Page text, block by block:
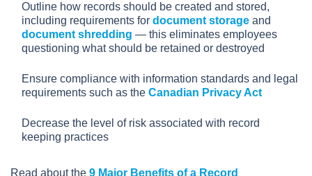
Outline how records should be created and stored,
including requirements for document storage and
document shredding — this eliminates employees
questioning what should be retained or destroyed
Ensure compliance with information standards and legal
requirements such as the Canadian Privacy Act
Decrease the level of risk associated with record
keeping practices
Read about the 9 Major Benefits of a Record